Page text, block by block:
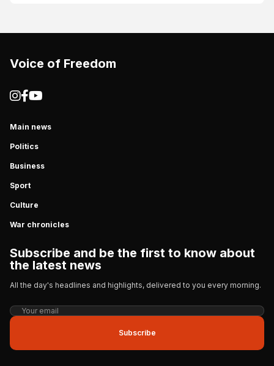
Voice of Freedom
Main news
Politics
Business
Sport
Culture
War chronicles
Subscribe and be the first to know about
the latest news
All the day's headlines and highlights, delivered to you every morning.
Subscribe